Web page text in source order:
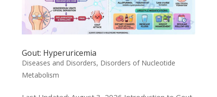
Gout: Hyperuricemia
Diseases and Disorders, Disorders of Nucleotide
Metabolism